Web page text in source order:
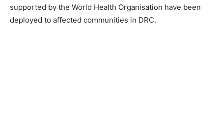
supported by the World Health Organisation have been
deployed to affected communities in DRC.